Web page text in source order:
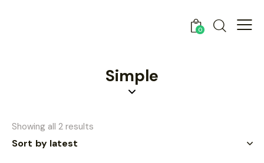
0
Simple
Showing all 2 results